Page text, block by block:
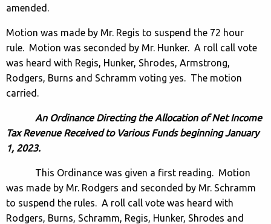
amended.
Motion was made by Mr. Regis to suspend the 72 hour
rule. Motion was seconded by Mr. Hunker. A roll call vote
was heard with Regis, Hunker, Shrodes, Armstrong,
Rodgers, Burns and Schramm voting yes. The motion
carried.
An Ordinance Directing the Allocation of Net Income
Tax Revenue Received to Various Funds beginning January
1, 2023.
This Ordinance was given a first reading. Motion
was made by Mr. Rodgers and seconded by Mr. Schramm
to suspend the rules. A roll call vote was heard with
Rodgers, Burns, Schramm, Regis, Hunker, Shrodes and